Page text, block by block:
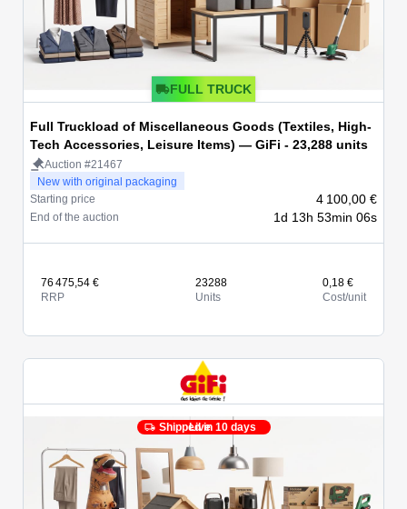
FULL TRUCK
Full Truckload of Miscellaneous Goods (Textiles, High-
Tech Accessories, Leisure Items) — GiFi - 23,288 units
Auction #21467
New with original packaging
Starting price
4 100,00 €
End of the auction 1d 13h 53min 06s
76 475,54 €
RRP
23288
Units
0,18 €
Cost/unit
Shipped in 10 days
Live